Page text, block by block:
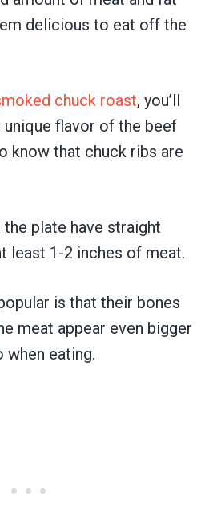
delicious to eat off the
chuck roast, you’ll
flavor of the beef
know that chuck ribs are
plate have straight
least 1-2 inches of meat.
is that their bones
meat appear even bigger
when eating.